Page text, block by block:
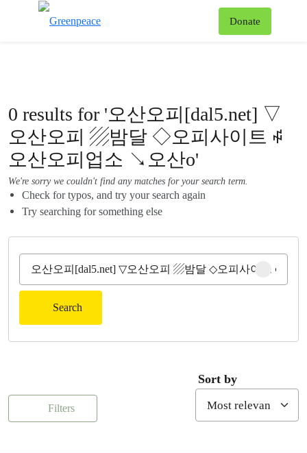
Donate
0 results for '오산오피[dal5.net] ▽
오산오피 ▨밤달 ◇오피사이트 ꇽ
오산오피업소 ↘오산o'
We're sorry we couldn't find any matches for your search term.
Check for typos, and try your search again
Try searching for something else
Clear
Search
Filters
Sort by